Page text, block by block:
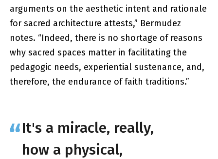
arguments on the aesthetic intent and rationale
for sacred architecture attests,” Bermudez
notes. “Indeed, there is no shortage of reasons
why sacred spaces matter in facilitating the
pedagogic needs, experiential sustenance, and,
therefore, the endurance of faith traditions.”
It's a miracle, really,
how a physical,